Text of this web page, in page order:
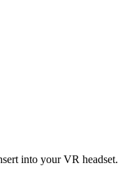
into your VR headset.